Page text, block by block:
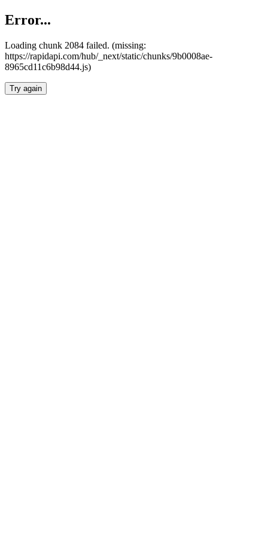
Error...
Loading chunk 2084 failed. (missing:
https://rapidapi.com/hub/_next/static/chunks/9b0008ae-
8965cd11c6b98d44.js)
Try again